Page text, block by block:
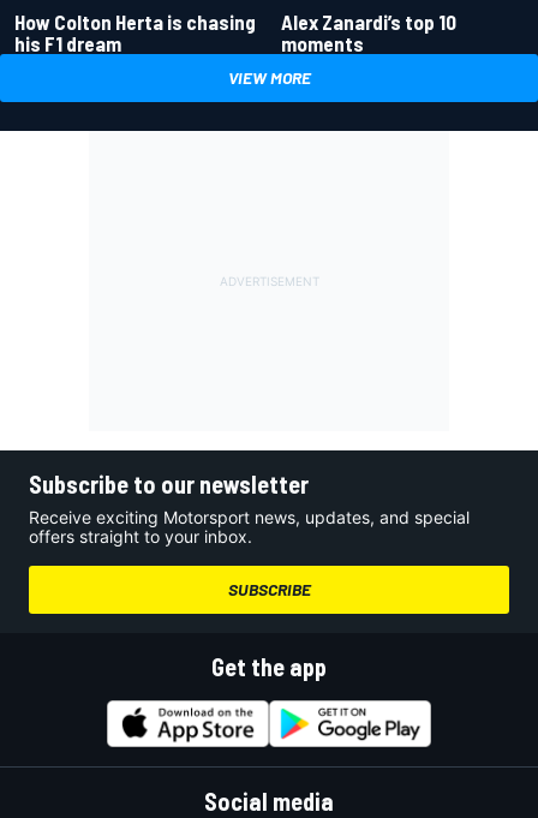
How Colton Herta is chasing
his F1 dream
Alex Zanardi’s top 10
moments
VIEW MORE
Subscribe to our newsletter
Receive exciting Motorsport news, updates, and special
offers straight to your inbox.
SUBSCRIBE
Get the app
Social media